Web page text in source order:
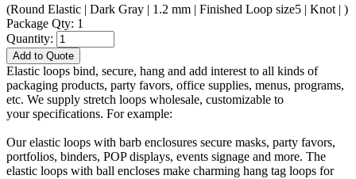
(Round Elastic | Dark Gray | 1.2 mm | Finished Loop size5 | Knot | )
Package Qty: 1
Quantity:
Add to Quote
Elastic loops bind, secure, hang and add interest to all kinds of
packaging products, party favors, office supplies, menus, programs,
etc. We supply stretch loops wholesale, customizable to
your specifications. For example:
Our elastic loops with barb enclosures secure masks, party favors,
portfolios, binders, POP displays, events signage and more. The
elastic loops with ball encloses make charming hang tag loops for